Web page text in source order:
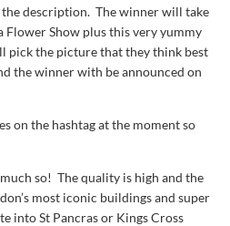
description. The winner will take
Flower Show plus this very yummy
pick the picture that they think best
the winner with be announced on
on the hashtag at the moment so
so! The quality is high and the
most iconic buildings and super
into St Pancras or Kings Cross